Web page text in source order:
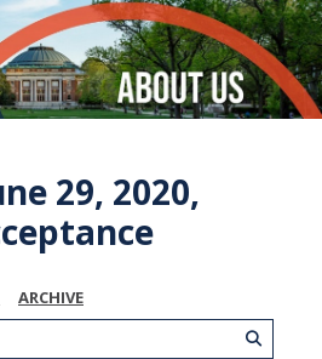
29, 2020,
ARCHIVE